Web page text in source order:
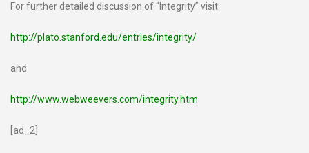
For further detailed discussion of “Integrity” visit:
http://plato.stanford.edu/entries/integrity/
and
http://www.webweevers.com/integrity.htm
[ad_2]